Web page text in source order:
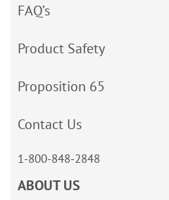
FAQ’s
Product Safety
Proposition 65
Contact Us
1-800-848-2848
ABOUT US